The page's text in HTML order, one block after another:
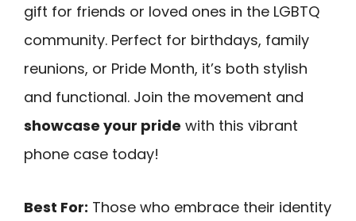
gift for friends or loved ones in the LGBTQ
community. Perfect for birthdays, family
reunions, or Pride Month, it’s both stylish
and functional. Join the movement and
showcase your pride with this vibrant
phone case today!
Best For: Those who embrace their identity